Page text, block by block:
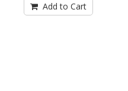
Add to Cart